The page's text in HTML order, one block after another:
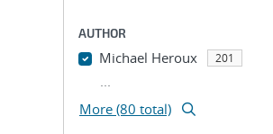
AUTHOR
Michael Heroux 201
...
More (80 total)